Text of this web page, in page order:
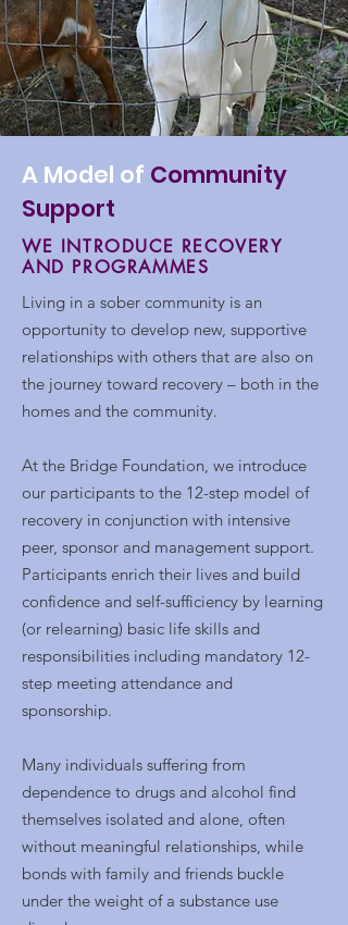
A Model of Community
Support
WE INTRODUCE RECOVERY
AND PROGRAMMES
Living in a sober community is an
opportunity to develop new, supportive
relationships with others that are also on
the journey toward recovery – both in the
homes and the community.
At the Bridge Foundation, we introduce
our participants to the 12-step model of
recovery in conjunction with intensive
peer, sponsor and management support.
Participants enrich their lives and build
confidence and self-sufficiency by learning
(or relearning) basic life skills and
responsibilities including mandatory 12-
step meeting attendance and
sponsorship.
Many individuals suffering from
dependence to drugs and alcohol find
themselves isolated and alone, often
without meaningful relationships, while
bonds with family and friends buckle
under the weight of a substance use